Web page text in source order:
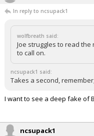
In reply to ncsupack1
wolfbreath said:
Joe struggles to read
to call on.
ncsupack1 said:
Takes a second,
I want to see a deep fake of
ncsupack1